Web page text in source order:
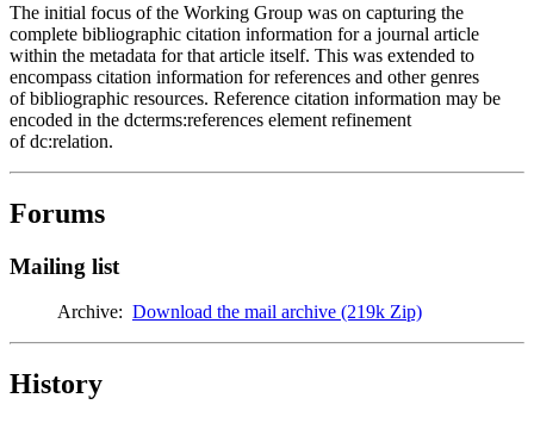
The initial focus of the Working Group was on capturing the
complete bibliographic citation information for a journal article
within the metadata for that article itself. This was extended to
encompass citation information for references and other genres
of bibliographic resources. Reference citation information may be
encoded in the dcterms:references element refinement
of dc:relation.
Forums
Mailing list
Archive: Download the mail archive (219k Zip)
History